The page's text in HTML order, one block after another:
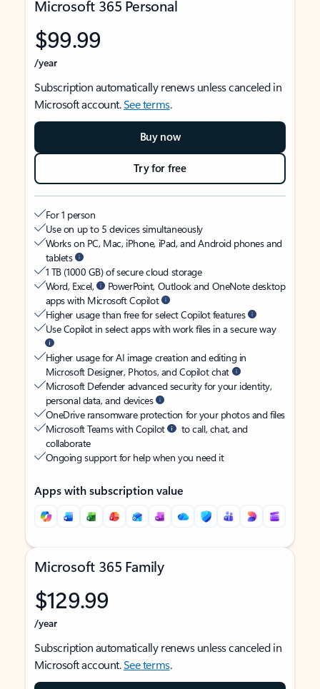
Microsoft 365 Personal
$99.99
/year
Subscription automatically renews unless canceled in
Microsoft account.See terms.
Buy now
Try for free
For 1 person
Use on up to 5 devices simultaneously
Works on PC, Mac, iPhone, iPad, and Android phones and
tablets
1 TB (1000 GB) of secure cloud storage
Word, Excel,
PowerPoint, Outlook and OneNote desktop
apps with Microsoft Copilot
Higher usage than free for select Copilot features
Use Copilot in select apps with work files in a secure way
Higher usage for AI image creation and editing in
Microsoft Designer, Photos, and Copilot chat
Microsoft Defender advanced security for your identity,
personal data, and devices
OneDrive ransomware protection for your photos and files
Microsoft Teams with Copilot
to call, chat, and
collaborate
Ongoing support for help when you need it
Apps with subscription value
Microsoft 365 Family
$129.99
/year
Subscription automatically renews unless canceled in
Microsoft account.See terms.